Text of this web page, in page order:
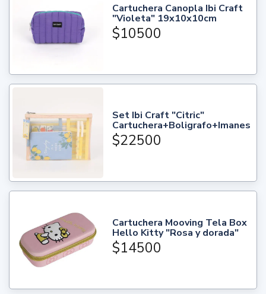
Cartuchera Canopla Ibi Craft
"Violeta" 19x10x10cm
$10500
Set Ibi Craft "Citric"
Cartuchera+Boligrafo+Imanes
$22500
Cartuchera Mooving Tela Box
Hello Kitty "Rosa y dorada"
$14500